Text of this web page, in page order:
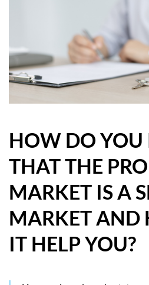
BOOK A VALUATION
REGISTER FOR
ALERTS
BLOG
HOW WE HELP
BUYERS
SELLERS
CONTACT
HOW DO
THAT THE
MARKET IS A
MARKET AND
IT HELP YOU?